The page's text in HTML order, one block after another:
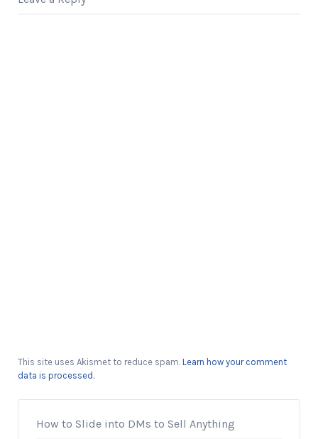
This site uses Akismet to reduce spam. Learn how your comment
data is processed.
How to Slide into DMs to Sell Anything